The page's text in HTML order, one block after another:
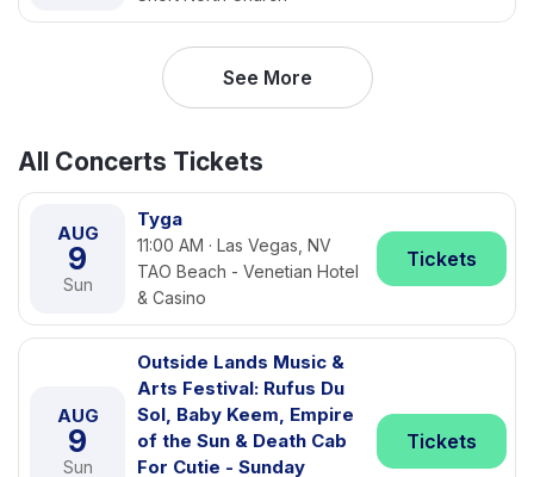
See More
All Concerts Tickets
AUG
9
Sun
Tyga
11:00 AM · Las Vegas, NV
TAO Beach - Venetian Hotel
& Casino
Tickets
AUG
9
Sun
Outside Lands Music &
Arts Festival: Rufus Du
Sol, Baby Keem, Empire
of the Sun & Death Cab
For Cutie - Sunday
Tickets